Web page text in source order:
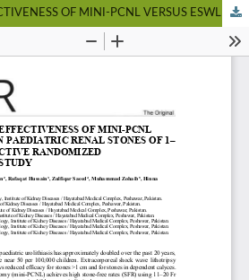
COMPARATIVE EFFECTIVENESS OF MINI-PCNL VERSUS ESWL IN PAEDIATRIC RENAL STONES OF 1–2 CM: A PROSPECTIVE RANDOMIZED COMPARATIVE STUDY